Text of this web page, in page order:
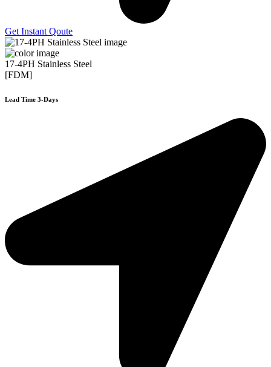
Get Instant Qoute
17-4PH Stainless Steel
[FDM]
Lead Time 3-Days